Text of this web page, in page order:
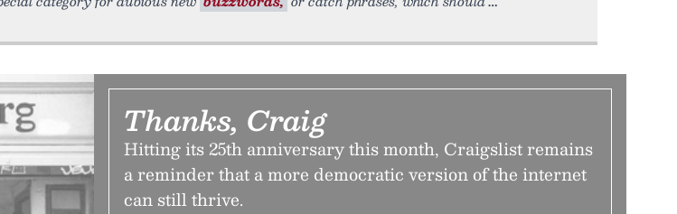
Thanks, Craig
Hitting its 25th anniversary this month, Craigslist remains
a reminder that a more democratic version of the internet
can still thrive.